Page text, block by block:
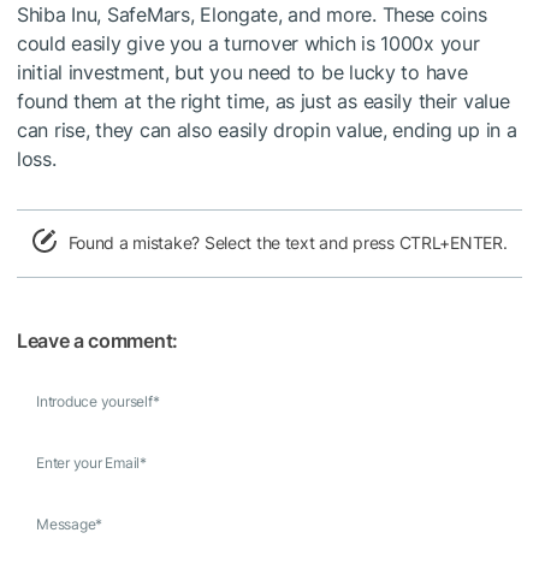
Shiba Inu, SafeMars, Elongate, and more. These coins
could easily give you a turnover which is 1000x your
initial investment, but you need to be lucky to have
found them at the right time, as just as easily their value
can rise, they can also easily dropin value, ending up in a
loss.
Found a mistake? Select the text and press CTRL+ENTER.
Leave a comment:
Introduce yourself*
Enter your Email*
Message*